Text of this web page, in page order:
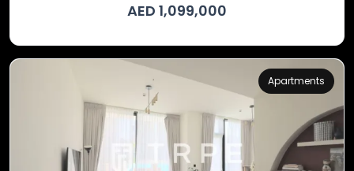
AED 1,099,000
Apartments